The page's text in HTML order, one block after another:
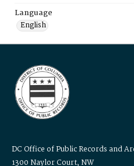
Language
English
DC Office of Public Records and
1300 Naylor Court, NW